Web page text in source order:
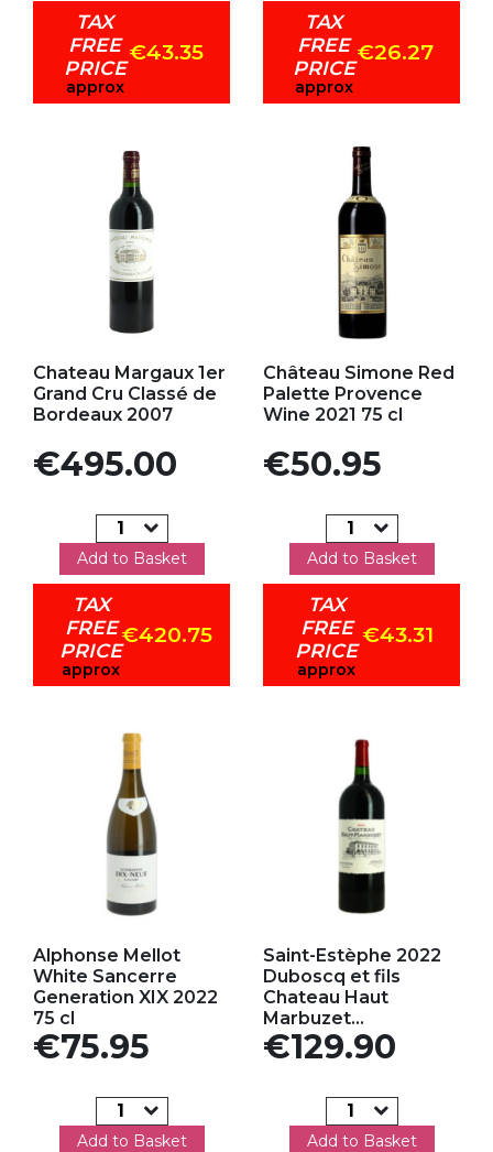
TAX
FREE
PRICE
approx
€43.35
TAX
FREE
PRICE
approx
€26.27
Chateau Margaux 1er
Grand Cru Classé de
Bordeaux 2007
Price
€495.00
Add to Basket
TAX
FREE
PRICE
approx
€420.75
Château Simone Red
Palette Provence
Wine 2021 75 cl
Price
€50.95
Add to Basket
TAX
FREE
PRICE
approx
€43.31
Alphonse Mellot
White Sancerre
Generation XIX 2022
75 cl
Price
€75.95
Add to Basket
Saint-Estèphe 2022
Duboscq et fils
Chateau Haut
Marbuzet...
Price
€129.90
Add to Basket